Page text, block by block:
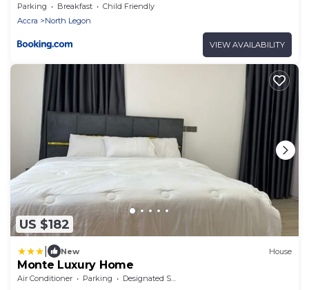
Parking Breakfast
Child Friendly
Accra
North Legon
VIEW AVAILABILITY
US $182
New House
Monte Luxury Home
Air Conditioner Parking
Designated Smoking Area